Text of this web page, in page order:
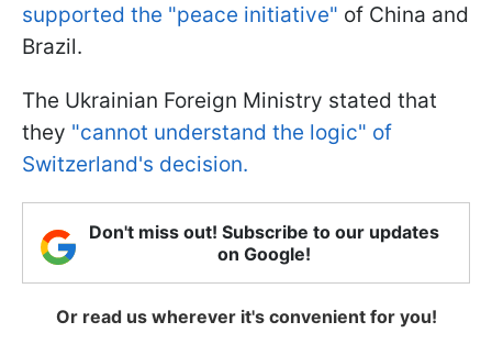
supported the "peace initiative" of China and
Brazil.
The Ukrainian Foreign Ministry stated that
they "cannot understand the logic" of
Switzerland's decision.
Don't miss out! Subscribe to our updates
on Google!
Or read us wherever it's convenient for you!